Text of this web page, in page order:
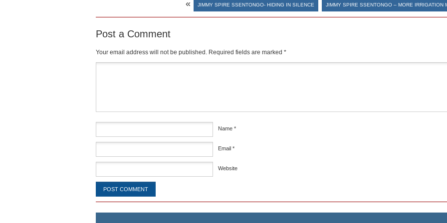
« JIMMY SPIRE SSENTONGO- HIDING IN SILENCE JIMMY SPIRE SSENTONGO – MORE IRRIGATION
Post a Comment
Your email address will not be published. Required fields are marked *
Name *
Email *
Website